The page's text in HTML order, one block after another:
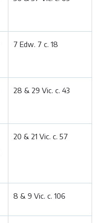
7 Edw. 7 c. 18
28 & 29 Vic. c. 43
20 & 21 Vic. c. 57
8 & 9 Vic. c. 106